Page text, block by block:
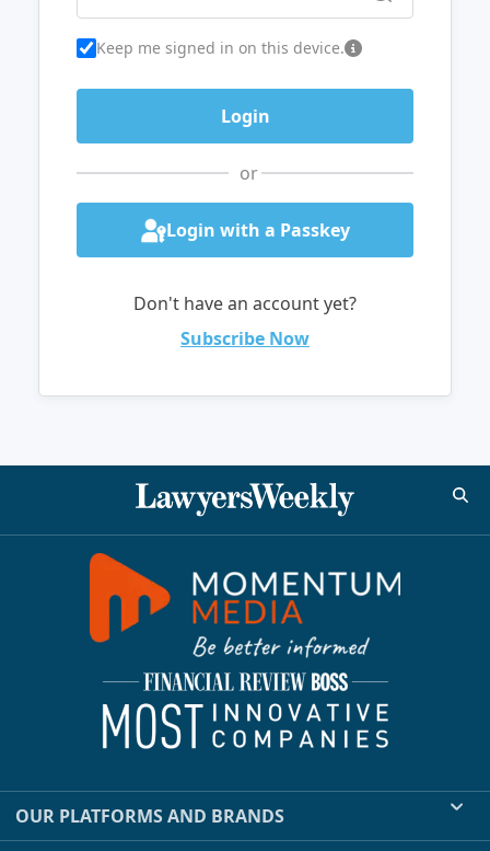
Keep me signed in on this device.
or
Login with a Passkey
Don't have an account yet?
Subscribe Now
OUR PLATFORMS AND BRANDS